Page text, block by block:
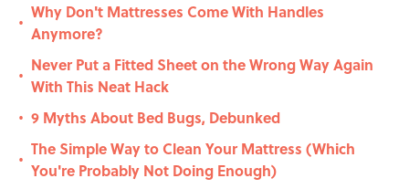
•
Why Don't Mattresses Come With Handles
Anymore?
•
Never Put a Fitted Sheet on the Wrong Way Again
With This Neat Hack
• 9 Myths About Bed Bugs, Debunked
•
The Simple Way to Clean Your Mattress (Which
You're Probably Not Doing Enough)